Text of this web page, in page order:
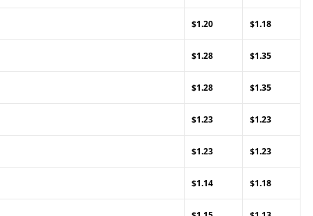
$1.20 $1.18
$1.28 $1.35
$1.28 $1.35
$1.23 $1.23
$1.23 $1.23
$1.14 $1.18